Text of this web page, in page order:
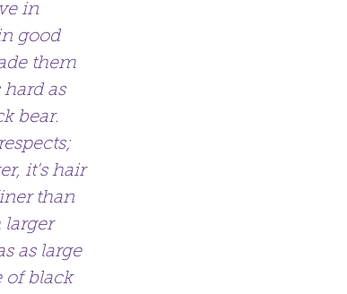
in
good
them
as
bear.
it's hair
than
larger
as large
of black